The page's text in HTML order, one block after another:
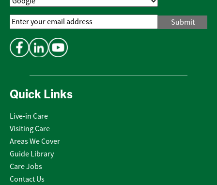
Quick Links
Live-in Care
Visiting Care
Areas We Cover
Guide Library
Care Jobs
Contact Us
Email
Address*